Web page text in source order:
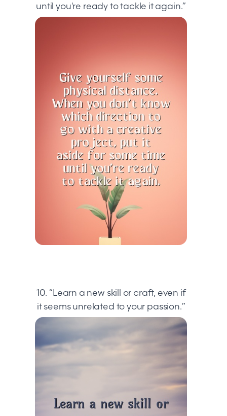
until you're ready to tackle it again.”
10. “Learn a new skill or craft, even if
it seems unrelated to your passion.”